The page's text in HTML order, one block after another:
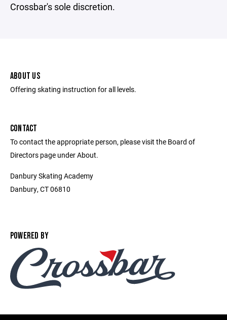
Crossbar's sole discretion.
ABOUT US
Offering skating instruction for all levels.
CONTACT
To contact the appropriate person, please visit the Board of
Directors page under About.
Danbury Skating Academy
Danbury, CT 06810
POWERED BY